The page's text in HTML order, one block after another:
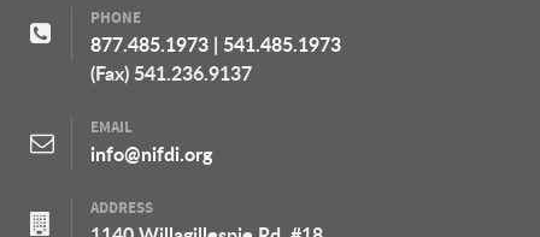
PHONE
877.485.1973 | 541.485.1973
(Fax) 541.236.9137
EMAIL
info@nifdi.org
ADDRESS